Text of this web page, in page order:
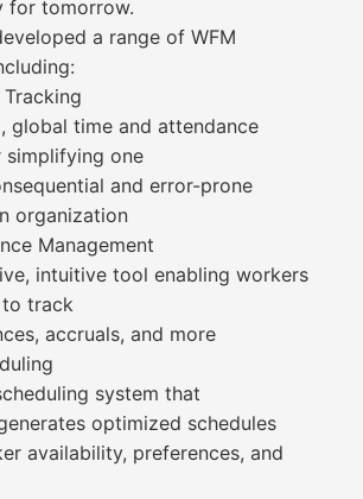
for tomorrow.
a range of WFM
global time and attendance
one
and error-prone
organization
Management
intuitive tool enabling workers
to track
accruals, and more
system that
optimized schedules
availability, preferences, and